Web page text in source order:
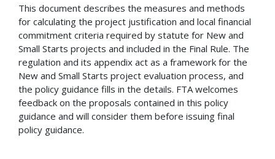
This document describes the measures and methods
for calculating the project justification and local financial
commitment criteria required by statute for New and
Small Starts projects and included in the Final Rule. The
regulation and its appendix act as a framework for the
New and Small Starts project evaluation process, and
the policy guidance fills in the details. FTA welcomes
feedback on the proposals contained in this policy
guidance and will consider them before issuing final
policy guidance.